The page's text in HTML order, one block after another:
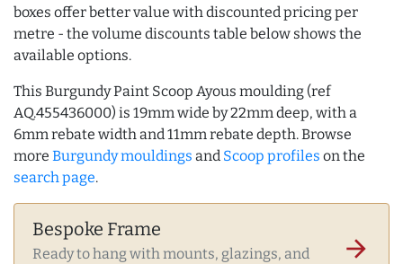
boxes offer better value with discounted pricing per
metre - the volume discounts table below shows the
available options.
This Burgundy Paint Scoop Ayous moulding (ref
AQ.455436000) is 19mm wide by 22mm deep, with a
6mm rebate width and 11mm rebate depth. Browse
more Burgundy mouldings and Scoop profiles on the
search page.
Bespoke Frame
Ready to hang with mounts, glazings, and
arrow_forward